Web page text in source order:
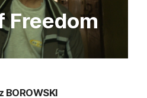
Freedom
BOROWSKI